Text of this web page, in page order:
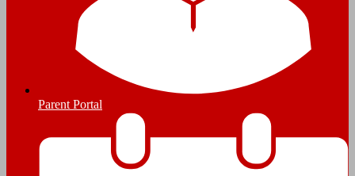
Parent Portal